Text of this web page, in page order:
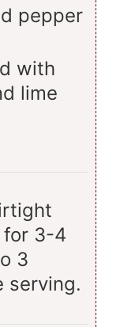
pepper
with
lime
for 3-4
3
serving.